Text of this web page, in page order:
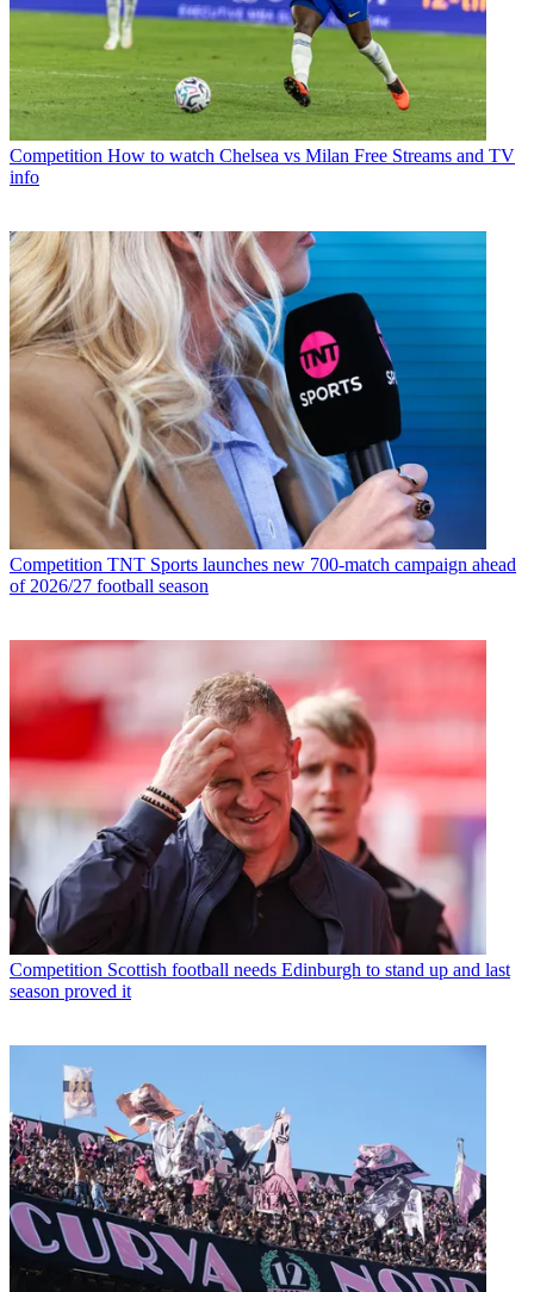
Competition How to watch Chelsea vs Milan Free Streams and TV
info
Competition TNT Sports launches new 700-match campaign ahead
of 2026/27 football season
Competition Scottish football needs Edinburgh to stand up and last
season proved it